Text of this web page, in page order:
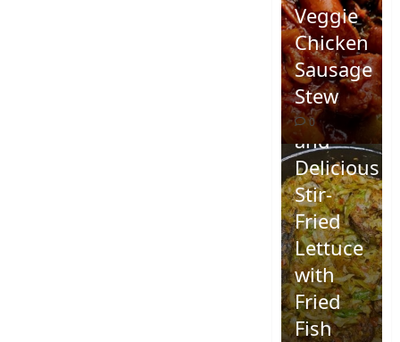
Veggie
Chicken
Sausage
Stew
0
Quick
and
Delicious
Stir-
Fried
Lettuce
with
Fried
Fish